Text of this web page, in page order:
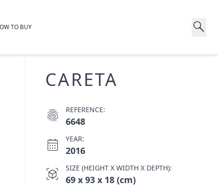
TO BUY search
CARETA
fingerprint REFERENCE:
6648
calendar_month YEAR:
2016
view_in_ar SIZE (HEIGHT X WIDTH X DEPTH):
69 x 93 x 18 (cm)